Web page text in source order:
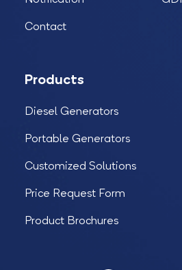
Contact
Products
Diesel Generators
Portable Generators
Customized Solutions
Price Request Form
Product Brochures